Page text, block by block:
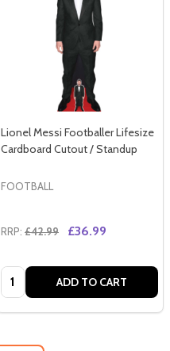
Lionel Messi Footballer Lifesize
Cardboard Cutout / Standup
FOOTBALL
RRP: £42.99 £36.99
Quantity: ADD TO CART